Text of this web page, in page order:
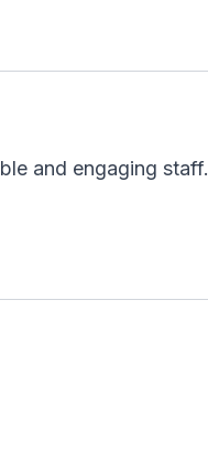
and engaging staff.